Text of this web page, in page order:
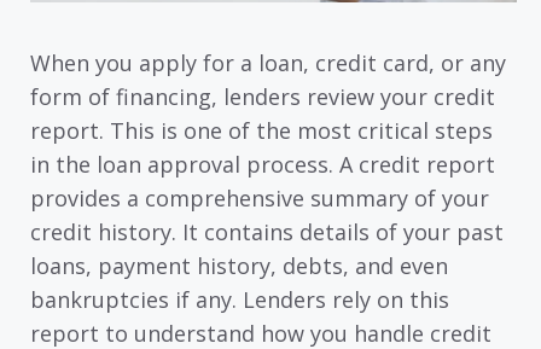
When you apply for a loan, credit card, or any
form of financing, lenders review your credit
report. This is one of the most critical steps
in the loan approval process. A credit report
provides a comprehensive summary of your
credit history. It contains details of your past
loans, payment history, debts, and even
bankruptcies if any. Lenders rely on this
report to understand how you handle credit